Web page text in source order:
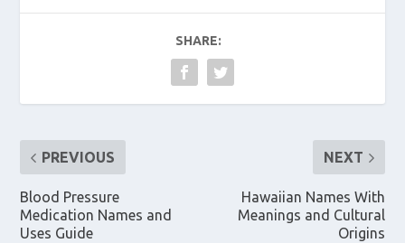
SHARE:
PREVIOUS
Blood Pressure
Medication Names and
Uses Guide
NEXT
Hawaiian Names With
Meanings and Cultural
Origins